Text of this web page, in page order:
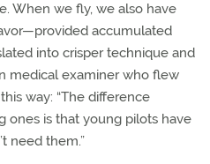
When we fly, we also have
accumulated
into crisper technique and
medical examiner who flew
way: “The difference
ones is that young pilots have
need them.”